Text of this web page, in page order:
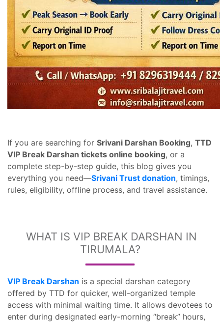
If you are searching for Srivani Darshan Booking, TTD
VIP Break Darshan tickets online booking, or a
complete step-by-step guide, this blog gives you
everything you need—Srivani Trust donation, timings,
rules, eligibility, offline process, and travel assistance.
WHAT IS VIP BREAK DARSHAN IN
TIRUMALA?
VIP Break Darshan is a special darshan category
offered by TTD for quicker, well-organized temple
access with minimal waiting time. It allows devotees to
enter during designated early-morning “break” hours,